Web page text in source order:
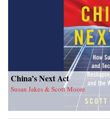
China’s Next Act
Susan Jakes & Scott Moore